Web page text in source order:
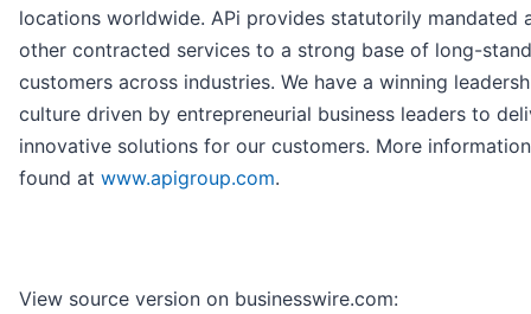
locations worldwide. APi provides statutorily mandated
other contracted services to a strong base of long-
customers across industries. We have a winning
culture driven by entrepreneurial business leaders to
innovative solutions for our customers. More
found at www.apigroup.com.
View source version on businesswire.com: